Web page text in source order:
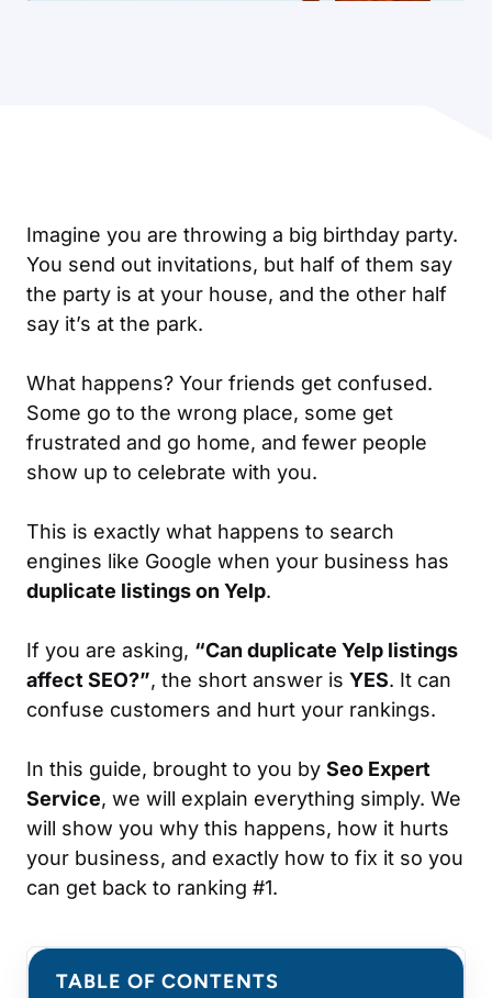
Imagine you are throwing a big birthday party.
You send out invitations, but half of them say
the party is at your house, and the other half
say it’s at the park.
What happens? Your friends get confused.
Some go to the wrong place, some get
frustrated and go home, and fewer people
show up to celebrate with you.
This is exactly what happens to search
engines like Google when your business has
duplicate listings on Yelp.
If you are asking, “Can duplicate Yelp listings
affect SEO?”, the short answer is YES. It can
confuse customers and hurt your rankings.
In this guide, brought to you by Seo Expert
Service, we will explain everything simply. We
will show you why this happens, how it hurts
your business, and exactly how to fix it so you
can get back to ranking #1.
TABLE OF CONTENTS